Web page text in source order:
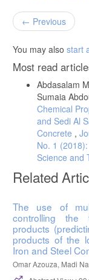
Previous
You may also start
Most read
Abdasalam
Sumaia
Chemical
and Sedi Al
Concrete ,
No. 1
Science and
Related
The use of
controlling the
products
products of the
Iron and Steel
Omar Azouza, Madi